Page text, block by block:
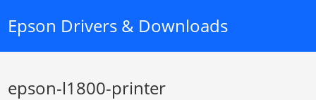
Epson Drivers & Downloads
epson-l1800-printer